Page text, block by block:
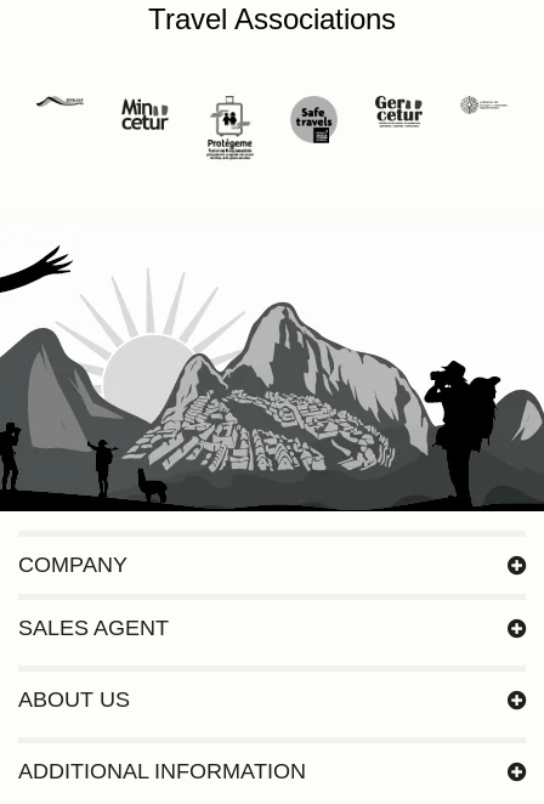
Travel Associations
COMPANY
SALES AGENT
ABOUT US
ADDITIONAL INFORMATION